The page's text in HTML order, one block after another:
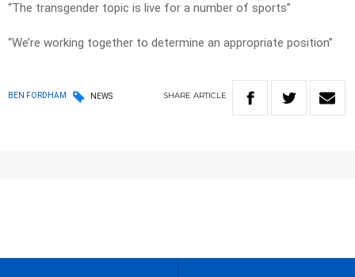
“The transgender topic is live for a number of sports”
“We’re working together to determine an appropriate position”
BEN FORDHAM NEWS SHARE ARTICLE